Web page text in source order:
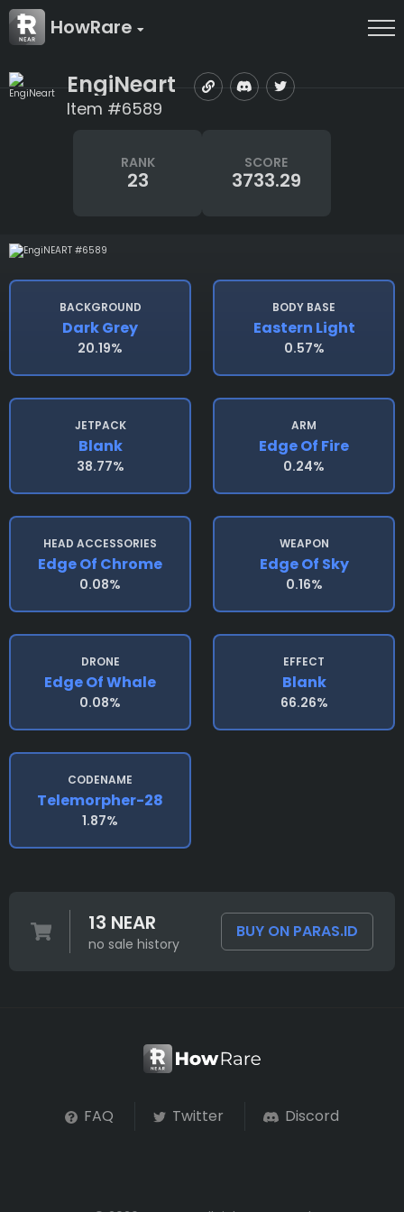
HowRare
EngiNeart
Item #6589
RANK
23
SCORE
3733.29
BACKGROUND
Dark Grey
20.19%
BODY BASE
Eastern Light
0.57%
JETPACK
Blank
38.77%
ARM
Edge Of Fire
0.24%
HEAD ACCESSORIES
Edge Of Chrome
0.08%
WEAPON
Edge Of Sky
0.16%
DRONE
Edge Of Whale
0.08%
EFFECT
Blank
66.26%
CODENAME
Telemorpher-28
1.87%
13 NEAR
no sale history
BUY ON PARAS.ID
FAQ Twitter Discord